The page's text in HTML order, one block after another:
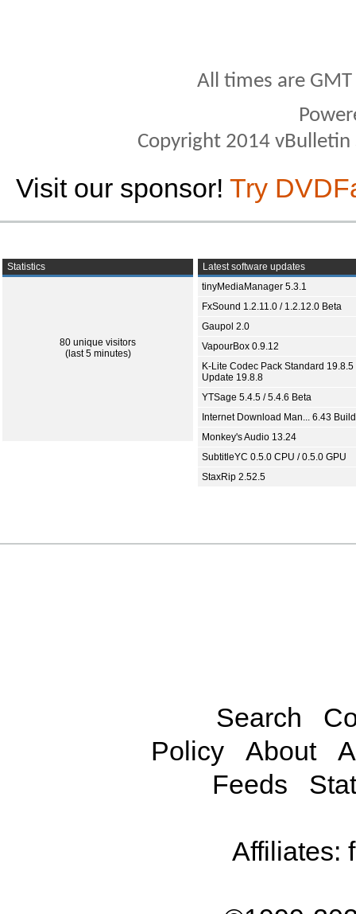
All times are
Copyright 2014
Visit our sponsor! Try
Statistics
80 unique visitors
(last 5 minutes)
Latest software updates
tinyMediaManager 5.3.1
FxSound 1.2.11.0 / 1.2.12.0 Beta
Gaupol 2.0
VapourBox 0.9.12
K-Lite Codec Pack Standard 19.8.5
Update 19.8.8
YTSage 5.4.5 / 5.4.6 Beta
Internet Download Man... 6.43
Monkey's Audio 13.24
SubtitleYC 0.5.0 CPU / 0.5.0 GPU
StaxRip 2.52.5
Search
Policy
About
Feeds
Affiliates: